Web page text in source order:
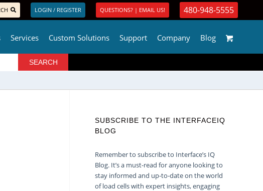
LOGIN / REGISTER QUESTIONS? | EMAIL US! 480-948-5555
Services Custom Solutions Support Company Blog
SUBSCRIBE TO THE INTERFACEIQ
BLOG
Remember to subscribe to Interface’s IQ
Blog. It’s a must-read for anyone looking to
stay informed and up-to-date on the world
of load cells with expert insights, engaging